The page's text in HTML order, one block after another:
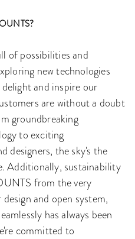
of possibilities and
new technologies
and inspire our
are without a doubt
groundbreaking
to exciting
designers, the sky's the
Additionally, sustainability
from the very
and open system,
has always been
committed to